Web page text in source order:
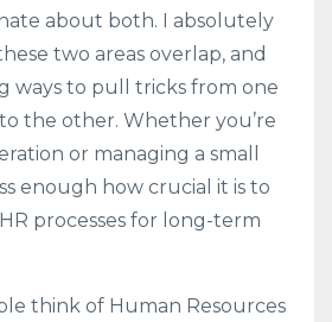
about both. I absolutely
two areas overlap, and
ways to pull tricks from one
the other. Whether you’re
or managing a small
enough how crucial it is to
processes for long-term
think of Human Resources